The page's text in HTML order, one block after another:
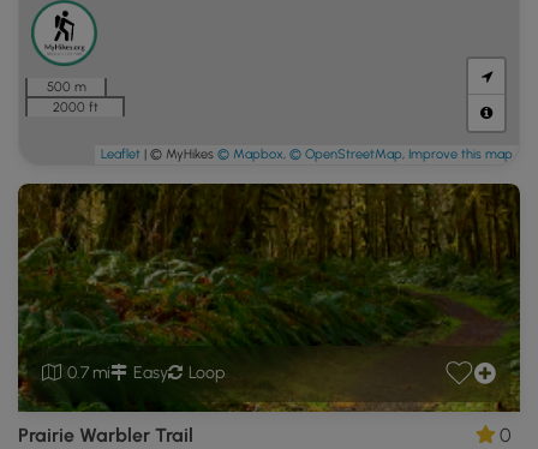
0.7 mi Easy Loop
Prairie Warbler Trail 0
500 m
2000 ft
Leaflet | © MyHikes © Mapbox, © OpenStreetMap, Improve this map